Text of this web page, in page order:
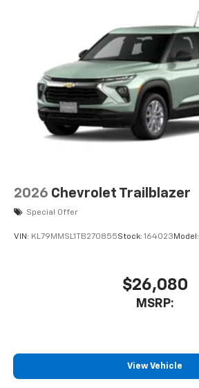
2026 Chevrolet Trailblazer
Special Offer
VIN: KL79MMSL1TB270855Stock: 164023Model:
$26,080
MSRP:
View Vehicle